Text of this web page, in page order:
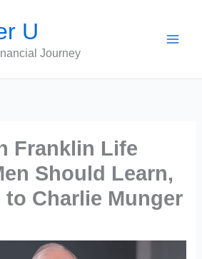
U
Journey
Franklin Life
Should Learn,
Charlie Munger